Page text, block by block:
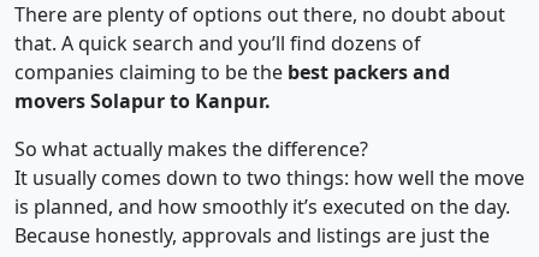
There are plenty of options out there, no doubt about
that. A quick search and you’ll find dozens of
companies claiming to be the best packers and
movers Solapur to Kanpur.
So what actually makes the difference?
It usually comes down to two things: how well the move
is planned, and how smoothly it’s executed on the day.
Because honestly, approvals and listings are just the